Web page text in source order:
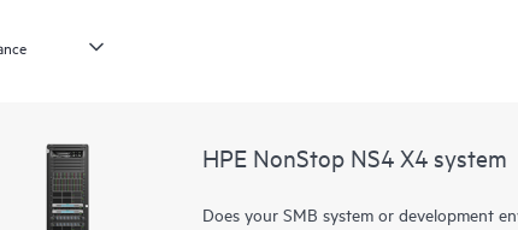
HPE NonStop NS4 X4 system
Does your SMB system or development